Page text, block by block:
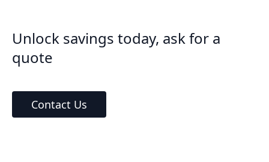
Unlock savings today, ask for a
quote
Contact Us